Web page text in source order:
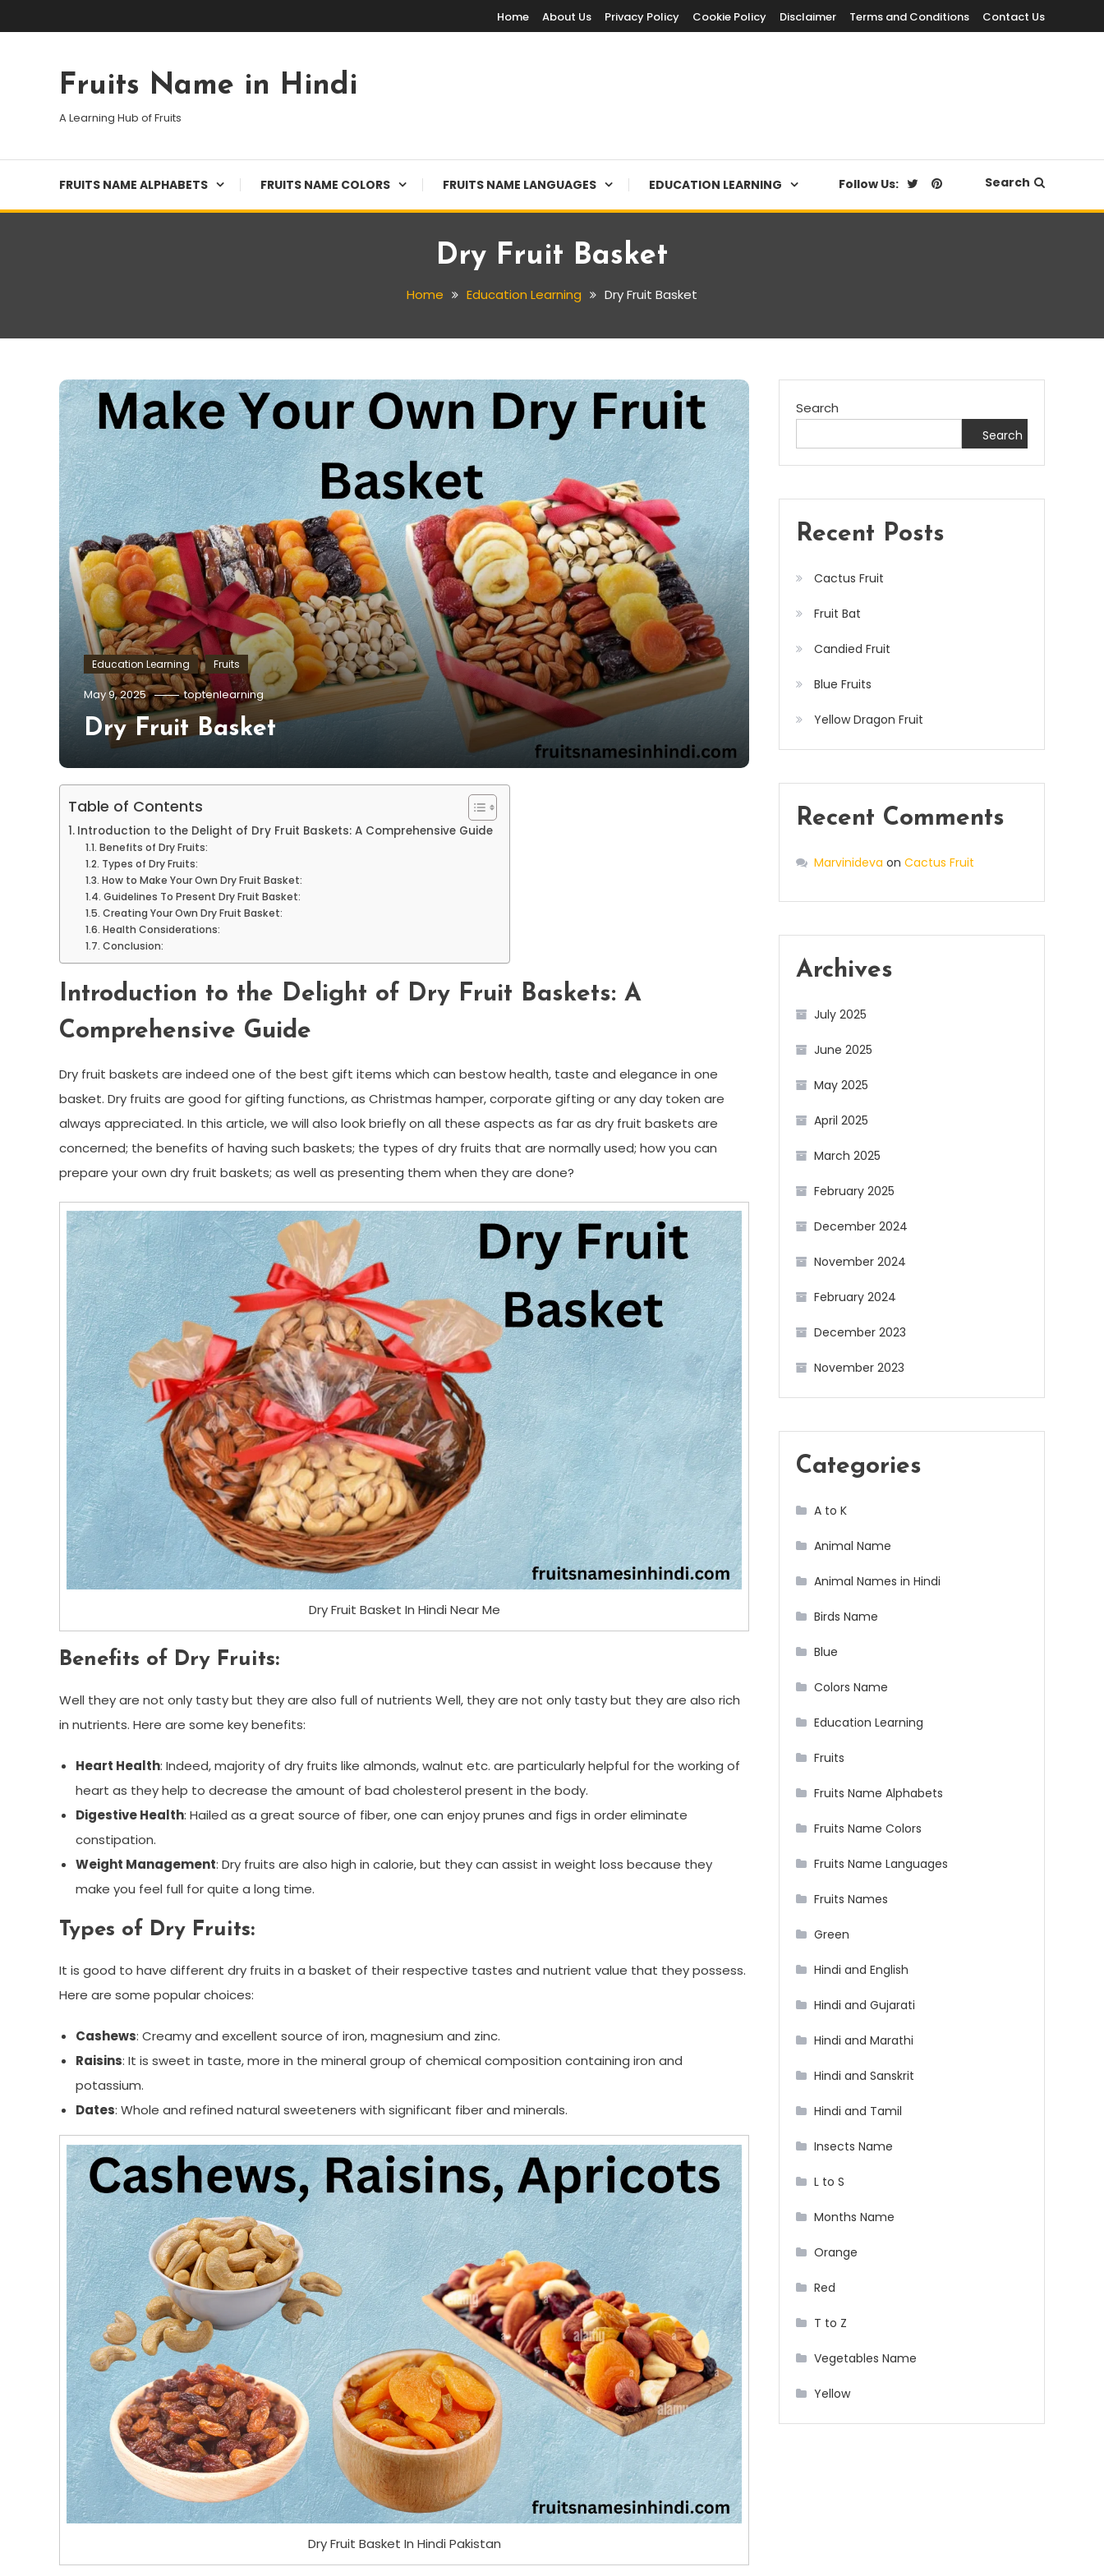
To
Home About Us Privacy Policy Cookie Policy Disclaimer Terms and Conditions Contact Us
Fruits Name in Hindi
A Learning Hub of Fruits
FRUITS NAME ALPHABETS FRUITS NAME COLORS FRUITS NAME LANGUAGES EDUCATION LEARNING Follow Us: Search
Dry Fruit Basket
Home Education Learning Dry Fruit Basket
Education Learning Fruits
May 9, 2025 toptenlearning
Dry Fruit Basket
Table of Contents
Introduction to the Delight of Dry Fruit Baskets: A Comprehensive Guide
Benefits of Dry Fruits:
Types of Dry Fruits:
How to Make Your Own Dry Fruit Basket:
Guidelines To Present Dry Fruit Basket:
Creating Your Own Dry Fruit Basket:
Health Considerations:
Conclusion:
Introduction to the Delight of Dry Fruit Baskets: A
Comprehensive Guide
Dry fruit baskets are indeed one of the best gift items which can bestow health, taste and elegance in one
basket. Dry fruits are good for gifting functions, as Christmas hamper, corporate gifting or any day token are
always appreciated. In this article, we will also look briefly on all these aspects as far as dry fruit baskets are
concerned; the benefits of having such baskets; the types of dry fruits that are normally used; how you can
prepare your own dry fruit baskets; as well as presenting them when they are done?
Dry Fruit Basket In Hindi Near Me
Benefits of Dry Fruits:
Well they are not only tasty but they are also full of nutrients Well, they are not only tasty but they are also rich
in nutrients. Here are some key benefits:
Heart Health: Indeed, majority of dry fruits like almonds, walnut etc. are particularly helpful for the working of
heart as they help to decrease the amount of bad cholesterol present in the body.
Digestive Health: Hailed as a great source of fiber, one can enjoy prunes and figs in order eliminate
constipation.
Weight Management: Dry fruits are also high in calorie, but they can assist in weight loss because they
make you feel full for quite a long time.
Types of Dry Fruits:
It is good to have different dry fruits in a basket of their respective tastes and nutrient value that they possess.
Here are some popular choices:
Cashews: Creamy and excellent source of iron, magnesium and zinc.
Raisins: It is sweet in taste, more in the mineral group of chemical composition containing iron and
potassium.
Dates: Whole and refined natural sweeteners with significant fiber and minerals.
Dry Fruit Basket In Hindi Pakistan
Search
Search
Recent Posts
Cactus Fruit
Fruit Bat
Candied Fruit
Blue Fruits
Yellow Dragon Fruit
Recent Comments
Marvinideva on Cactus Fruit
Archives
July 2025
June 2025
May 2025
April 2025
March 2025
February 2025
December 2024
November 2024
February 2024
December 2023
November 2023
Categories
A to K
Animal Name
Animal Names in Hindi
Birds Name
Blue
Colors Name
Education Learning
Fruits
Fruits Name Alphabets
Fruits Name Colors
Fruits Name Languages
Fruits Names
Green
Hindi and English
Hindi and Gujarati
Hindi and Marathi
Hindi and Sanskrit
Hindi and Tamil
Insects Name
L to S
Months Name
Orange
Red
T to Z
Vegetables Name
Yellow